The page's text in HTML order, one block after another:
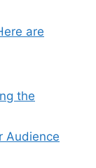
are
the
Audience